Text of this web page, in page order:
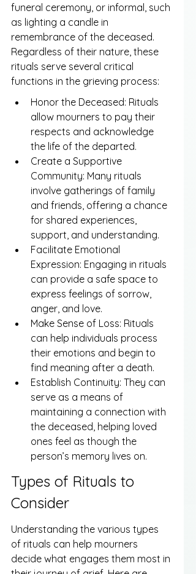
funeral ceremony, or informal, such
as lighting a candle in
remembrance of the deceased.
Regardless of their nature, these
rituals serve several critical
functions in the grieving process:
Honor the Deceased: Rituals
allow mourners to pay their
respects and acknowledge
the life of the departed.
Create a Supportive
Community: Many rituals
involve gatherings of family
and friends, offering a chance
for shared experiences,
support, and understanding.
Facilitate Emotional
Expression: Engaging in rituals
can provide a safe space to
express feelings of sorrow,
anger, and love.
Make Sense of Loss: Rituals
can help individuals process
their emotions and begin to
find meaning after a death.
Establish Continuity: They can
serve as a means of
maintaining a connection with
the deceased, helping loved
ones feel as though the
person’s memory lives on.
Types of Rituals to
Consider
Understanding the various types
of rituals can help mourners
decide what engages them most in